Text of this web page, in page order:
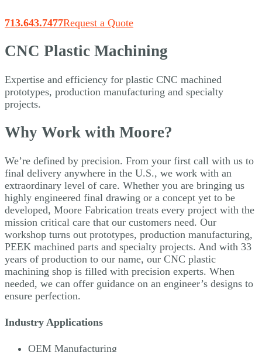
713.643.7477Request a Quote
CNC Plastic Machining
Expertise and efficiency for plastic CNC machined
prototypes, production manufacturing and specialty
projects.
Why Work with Moore?
We’re defined by precision. From your first call with us to
final delivery anywhere in the U.S., we work with an
extraordinary level of care. Whether you are bringing us
highly engineered final drawing or a concept yet to be
developed, Moore Fabrication treats every project with the
mission critical care that our customers need. Our
workshop turns out prototypes, production manufacturing,
PEEK machined parts and specialty projects. And with 33
years of production to our name, our CNC plastic
machining shop is filled with precision experts. When
needed, we can offer guidance on an engineer’s designs to
ensure perfection.
Industry Applications
OEM Manufacturing